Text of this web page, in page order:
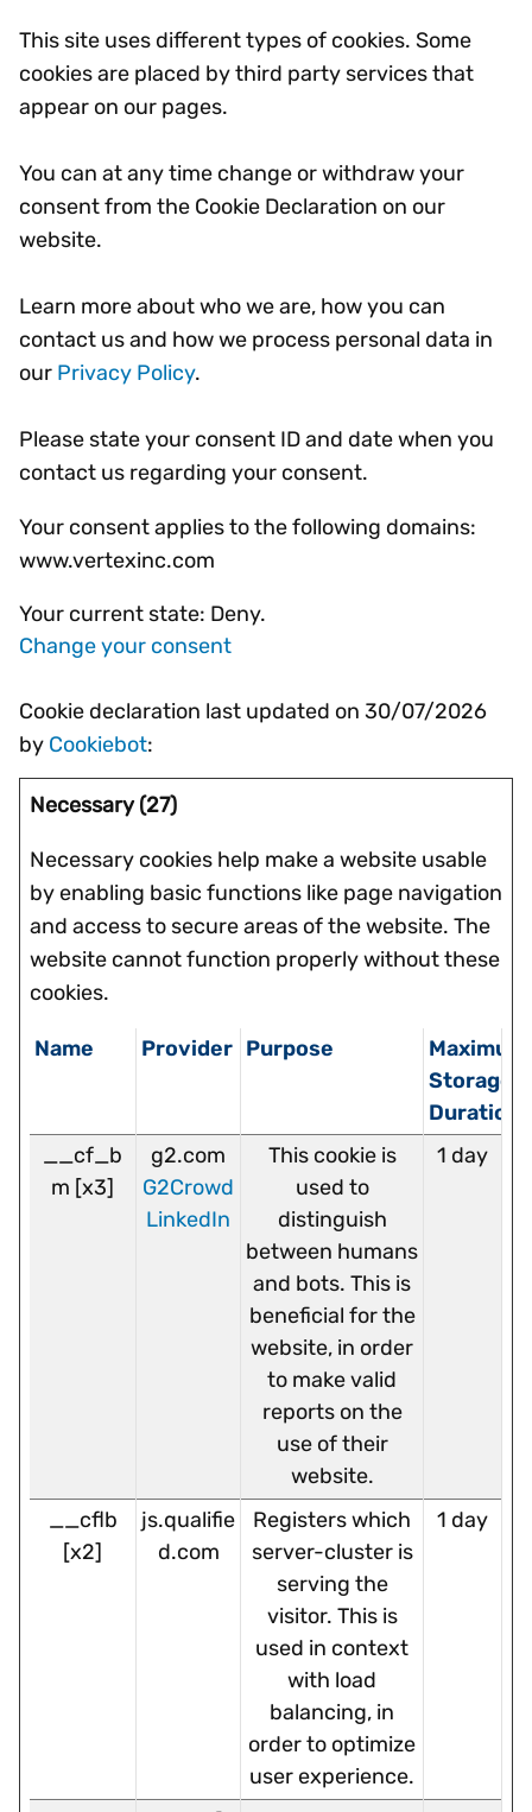
This site uses different types of cookies. Some
cookies are placed by third party services that
appear on our pages.
You can at any time change or withdraw your
consent from the Cookie Declaration on our
website.
Learn more about who we are, how you can
contact us and how we process personal data in
our Privacy Policy.
Please state your consent ID and date when you
contact us regarding your consent.
Your consent applies to the following domains:
www.vertexinc.com
Your current state: Deny.
Change your consent
Cookie declaration last updated on 30/07/2026
by Cookiebot:
Necessary (27)
Necessary cookies help make a website usable
by enabling basic functions like page navigation
and access to secure areas of the website. The
website cannot function properly without these
cookies.
Name Provider Purpose
Maximum
Storage
Duration
__cf_b
m [x3]
g2.com
G2Crowd
LinkedIn
This cookie is
used to
distinguish
between humans
and bots. This is
beneficial for the
website, in order
to make valid
reports on the
use of their
website.
1 day
__cflb
[x2]
js.qualifie
d.com
Registers which
server-cluster is
serving the
visitor. This is
used in context
with load
balancing, in
order to optimize
user experience.
1 day